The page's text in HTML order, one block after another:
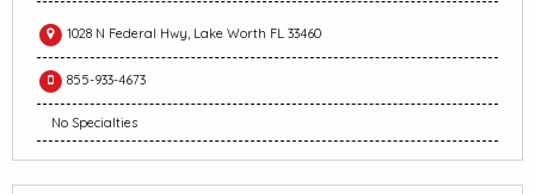
1028 N Federal Hwy, Lake Worth FL 33460
855-933-4673
No Specialties